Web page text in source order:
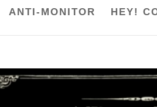
ANTI-MONITOR HEY!